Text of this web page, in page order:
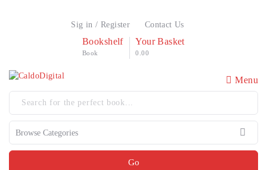
Sig in / Register Contact Us
Bookshelf
Book
Your Basket
0.00
Menu
Go